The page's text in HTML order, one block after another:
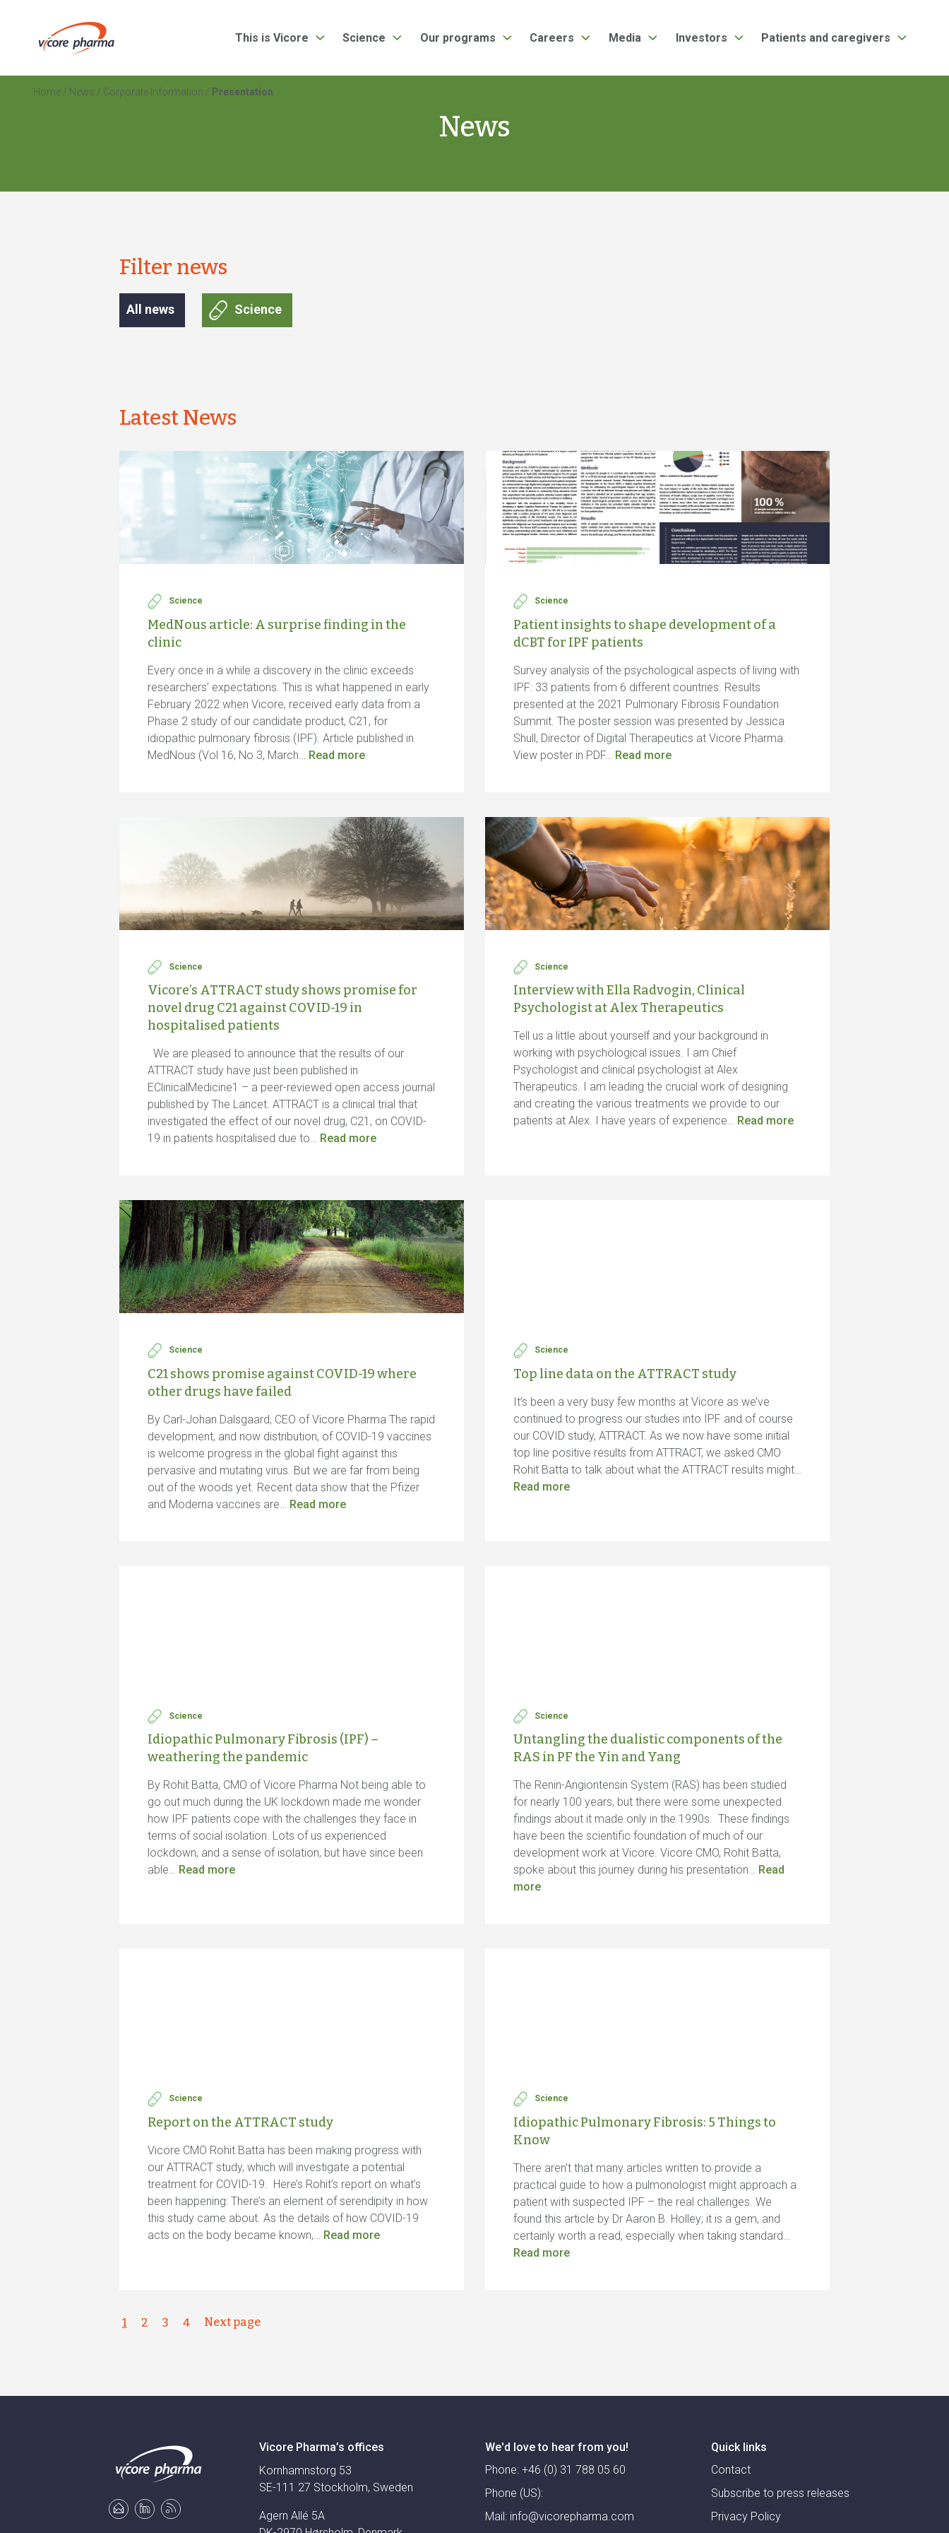
This is Vicore Science Our programs Careers Media Investors Patients and caregivers
Home / News / Corporate Information / Presentation
News
Filter news
All news Science
Latest News
Science
MedNous article: A surprise finding in the
clinic
Every once in a while a discovery in the clinic exceeds
researchers’ expectations. This is what happened in early
February 2022 when Vicore, received early data from a
Phase 2 study of our candidate product, C21, for
idiopathic pulmonary fibrosis (IPF). Article published in
MedNous (Vol 16, No 3, March… Read more
Science
Patient insights to shape development of a
dCBT for IPF patients
Survey analysis of the psychological aspects of living with
IPF: 33 patients from 6 different countries. Results
presented at the 2021 Pulmonary Fibrosis Foundation
Summit. The poster session was presented by Jessica
Shull, Director of Digital Therapeutics at Vicore Pharma.
View poster in PDF… Read more
Science
Vicore’s ATTRACT study shows promise for
novel drug C21 against COVID-19 in
hospitalised patients
We are pleased to announce that the results of our
ATTRACT study have just been published in
EClinicalMedicine1 – a peer-reviewed open access journal
published by The Lancet. ATTRACT is a clinical trial that
investigated the effect of our novel drug, C21, on COVID-
19 in patients hospitalised due to… Read more
Science
Interview with Ella Radvogin, Clinical
Psychologist at Alex Therapeutics
Tell us a little about yourself and your background in
working with psychological issues. I am Chief
Psychologist and clinical psychologist at Alex
Therapeutics. I am leading the crucial work of designing
and creating the various treatments we provide to our
patients at Alex. I have years of experience… Read more
Science
C21 shows promise against COVID-19 where
other drugs have failed
By Carl-Johan Dalsgaard, CEO of Vicore Pharma The rapid
development, and now distribution, of COVID-19 vaccines
is welcome progress in the global fight against this
pervasive and mutating virus. But we are far from being
out of the woods yet. Recent data show that the Pfizer
and Moderna vaccines are… Read more
Science
Top line data on the ATTRACT study
It’s been a very busy few months at Vicore as we’ve
continued to progress our studies into IPF and of course
our COVID study, ATTRACT. As we now have some initial
top line positive results from ATTRACT, we asked CMO
Rohit Batta to talk about what the ATTRACT results might…
Read more
Science
Idiopathic Pulmonary Fibrosis (IPF) –
weathering the pandemic
By Rohit Batta, CMO of Vicore Pharma Not being able to
go out much during the UK lockdown made me wonder
how IPF patients cope with the challenges they face in
terms of social isolation. Lots of us experienced
lockdown, and a sense of isolation, but have since been
able… Read more
Science
Untangling the dualistic components of the
RAS in PF the Yin and Yang
The Renin-Angiontensin System (RAS) has been studied
for nearly 100 years, but there were some unexpected
findings about it made only in the 1990s. These findings
have been the scientific foundation of much of our
development work at Vicore. Vicore CMO, Rohit Batta,
spoke about this journey during his presentation… Read
more
Science
Report on the ATTRACT study
Vicore CMO Rohit Batta has been making progress with
our ATTRACT study, which will investigate a potential
treatment for COVID-19. Here’s Rohit’s report on what’s
been happening: There’s an element of serendipity in how
this study came about. As the details of how COVID-19
acts on the body became known,… Read more
Science
Idiopathic Pulmonary Fibrosis: 5 Things to
Know
There aren’t that many articles written to provide a
practical guide to how a pulmonologist might approach a
patient with suspected IPF – the real challenges. We
found this article by Dr Aaron B. Holley; it is a gem, and
certainly worth a read, especially when taking standard…
Read more
1 2 3 4 Next page
Vicore Pharma’s offices
Kornhamnstorg 53
SE-111 27 Stockholm, Sweden
Agern Allé 5A
We'd love to hear from you!
Phone: +46 (0) 31 788 05 60
Phone (US):
Mail: info@vicorepharma.com
Quick links
Contact
Subscribe to press releases
Privacy Policy